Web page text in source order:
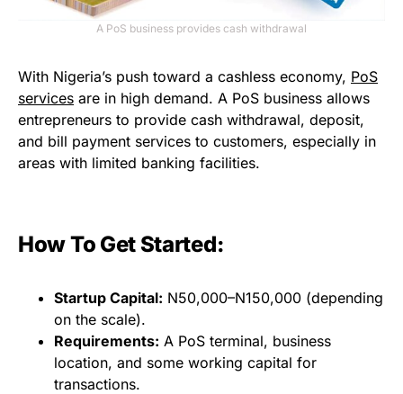
A PoS business provides cash withdrawal
With Nigeria’s push toward a cashless economy, PoS
services are in high demand. A PoS business allows
entrepreneurs to provide cash withdrawal, deposit,
and bill payment services to customers, especially in
areas with limited banking facilities.
How To Get Started:
Startup Capital: N50,000–N150,000 (depending
on the scale).
Requirements: A PoS terminal, business
location, and some working capital for
transactions.